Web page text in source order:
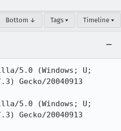
Bottom ↓ Tags ▾ Timeline ▾
5.0 (Windows; U;
Gecko/20040913
5.0 (Windows; U;
Gecko/20040913